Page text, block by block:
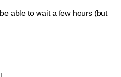
able to wait a few hours (but